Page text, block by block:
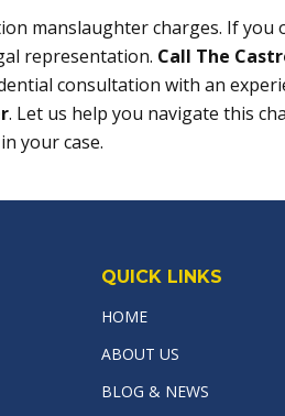
manslaughter charges. If you
representation. Call The
consultation with an
. Let us help you navigate this
your case.
QUICK LINKS
HOME
ABOUT US
BLOG & NEWS